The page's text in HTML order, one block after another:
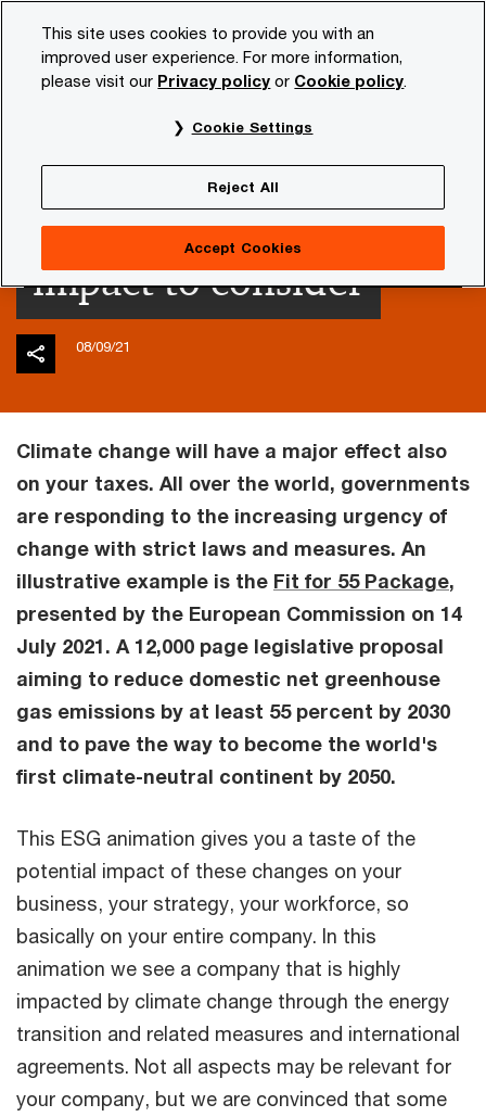
content
footer
PwC NL Insights and publications Tax news
Climate change and
taxes: potential high
impact to consider
08/09/21
Climate change will have a major effect also
on your taxes. All over the world, governments
are responding to the increasing urgency of
change with strict laws and measures. An
illustrative example is the Fit for 55 Package,
presented by the European Commission on 14
July 2021. A 12,000 page legislative proposal
aiming to reduce domestic net greenhouse
gas emissions by at least 55 percent by 2030
and to pave the way to become the world's
first climate-neutral continent by 2050.
This ESG animation gives you a taste of the
potential impact of these changes on your
business, your strategy, your workforce, so
basically on your entire company. In this
animation we see a company that is highly
impacted by climate change through the energy
transition and related measures and international
agreements. Not all aspects may be relevant for
your company, but we are convinced that some
This site uses cookies to provide you with an
improved user experience. For more information,
please visit our Privacy policy or Cookie policy.
Cookie Settings
Reject All
Accept Cookies